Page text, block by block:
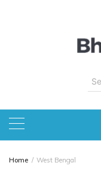
for:
Home West Bengal